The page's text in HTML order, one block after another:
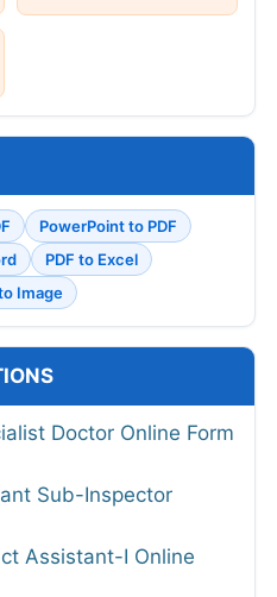
PowerPoint to PDF
PDF to Excel
Image
Doctor Online Form
Sub-Inspector
Assistant-I Online